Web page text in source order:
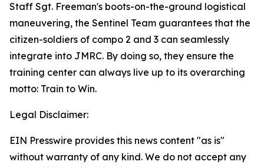
Staff Sgt. Freeman's boots-on-the-ground logistical
maneuvering, the Sentinel Team guarantees that the
citizen-soldiers of compo 2 and 3 can seamlessly
integrate into JMRC. By doing so, they ensure the
training center can always live up to its overarching
motto: Train to Win.
Legal Disclaimer:
EIN Presswire provides this news content "as is"
without warranty of any kind. We do not accept any